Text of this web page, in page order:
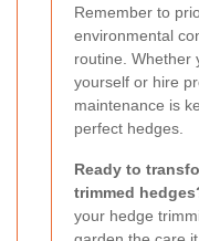
Remember to
environmental
routine. Whether
yourself or hire
maintenance is
perfect hedges.
Ready to
trimmed
your hedge